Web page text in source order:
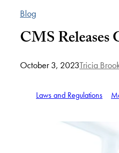
Blog
CMS
October 3, 2023Tricia
Laws and Regulations